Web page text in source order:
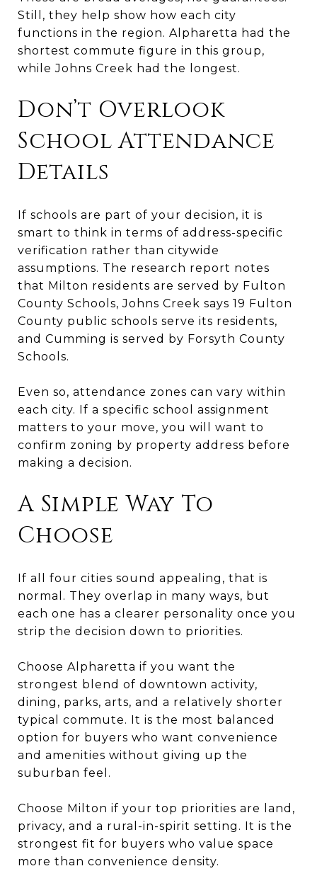
Still, they help show how each city
functions in the region. Alpharetta had the
shortest commute figure in this group,
while Johns Creek had the longest.
Don’t Overlook
School Attendance
Details
If schools are part of your decision, it is
smart to think in terms of address-specific
verification rather than citywide
assumptions. The research report notes
that Milton residents are served by Fulton
County Schools, Johns Creek says 19 Fulton
County public schools serve its residents,
and Cumming is served by Forsyth County
Schools.
Even so, attendance zones can vary within
each city. If a specific school assignment
matters to your move, you will want to
confirm zoning by property address before
making a decision.
A Simple Way To
Choose
If all four cities sound appealing, that is
normal. They overlap in many ways, but
each one has a clearer personality once you
strip the decision down to priorities.
Choose Alpharetta if you want the
strongest blend of downtown activity,
dining, parks, arts, and a relatively shorter
typical commute. It is the most balanced
option for buyers who want convenience
and amenities without giving up the
suburban feel.
Choose Milton if your top priorities are land,
privacy, and a rural-in-spirit setting. It is the
strongest fit for buyers who value space
more than convenience density.